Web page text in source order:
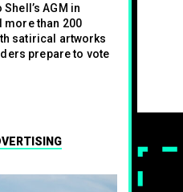
AGM in
more than 200
satirical artworks
prepare to vote